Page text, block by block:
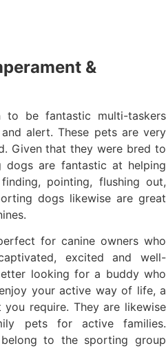
&
to be fantastic multi-taskers
alert. These pets are very
Given that they were bred to
dogs are fantastic at helping
pointing, flushing out,
dogs likewise are great
for canine owners who
excited and well-
looking for a buddy who
your active way of life, a
require. They are likewise
pets for active families.
to the sporting group